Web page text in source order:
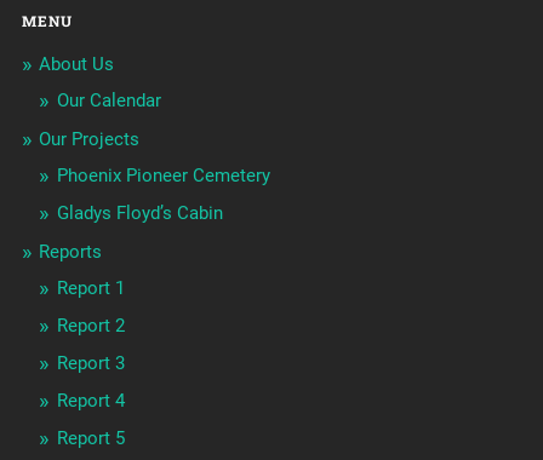
MENU
About Us
Our Calendar
Our Projects
Phoenix Pioneer Cemetery
Gladys Floyd’s Cabin
Reports
Report 1
Report 2
Report 3
Report 4
Report 5